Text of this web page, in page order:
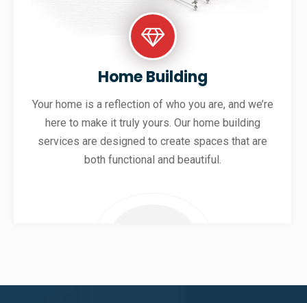
Home Building
Your home is a reflection of who you are, and we’re
here to make it truly yours. Our home building
services are designed to create spaces that are
both functional and beautiful.